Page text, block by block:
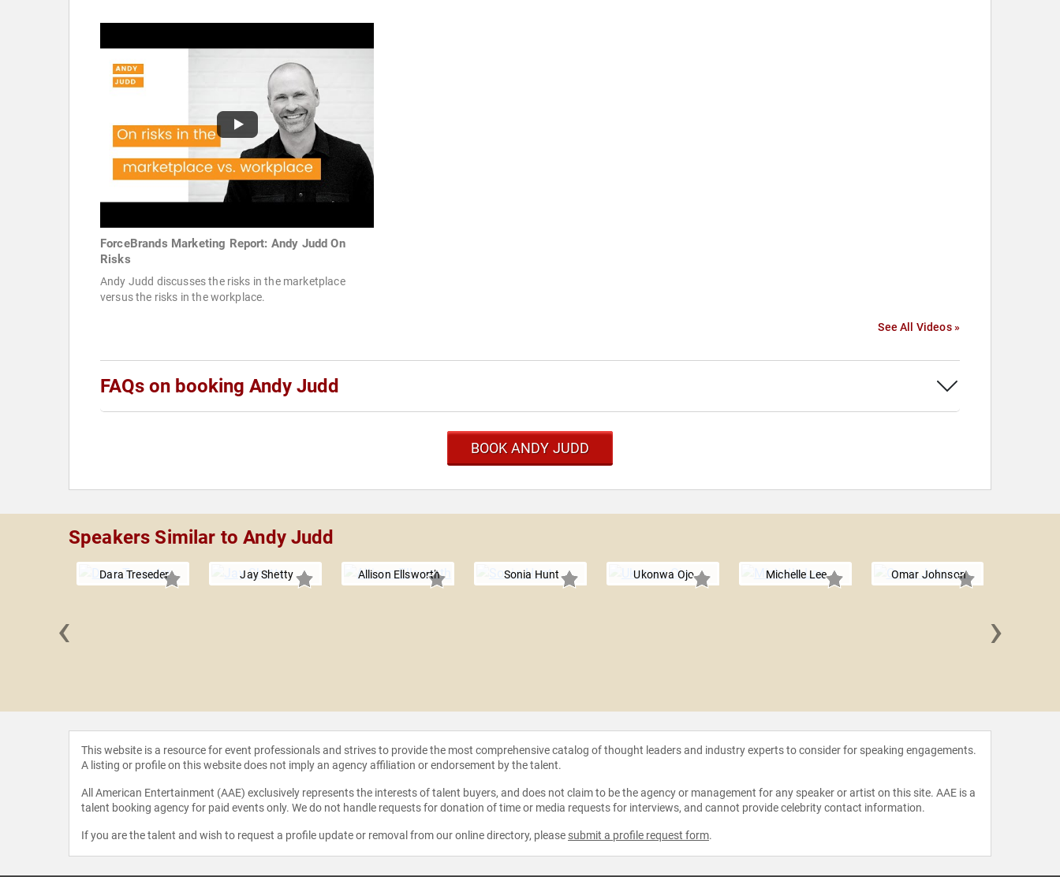
ForceBrands Marketing Report: Andy Judd On
Risks
Andy Judd discusses the risks in the marketplace
versus the risks in the workplace.
See All Videos »
FAQs on booking Andy Judd
BOOK ANDY JUDD
Speakers Similar to Andy Judd
Dara Treseder Jay Shetty Allison Ellsworth Sonia Hunt Ukonwa Ojo Michelle Lee Omar Johnson
‹ ›
This website is a resource for event professionals and strives to provide the most comprehensive catalog of thought leaders and industry experts to consider for speaking engagements.
A listing or profile on this website does not imply an agency affiliation or endorsement by the talent.
All American Entertainment (AAE) exclusively represents the interests of talent buyers, and does not claim to be the agency or management for any speaker or artist on this site. AAE is a
talent booking agency for paid events only. We do not handle requests for donation of time or media requests for interviews, and cannot provide celebrity contact information.
If you are the talent and wish to request a profile update or removal from our online directory, please submit a profile request form.